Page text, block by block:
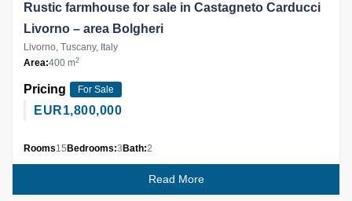
Rustic farmhouse for sale in Castagneto Carducci
Livorno – area Bolgheri
Livorno, Tuscany, Italy
Area:400 m2
Pricing For Sale
EUR1,800,000
Rooms15 Bedrooms:3 Bath:2
Read More